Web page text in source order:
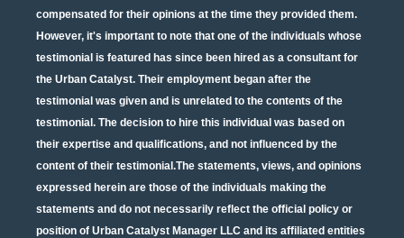
compensated for their opinions at the time they provided them.
However, it's important to note that one of the individuals whose
testimonial is featured has since been hired as a consultant for
the Urban Catalyst. Their employment began after the
testimonial was given and is unrelated to the contents of the
testimonial. The decision to hire this individual was based on
their expertise and qualifications, and not influenced by the
content of their testimonial.The statements, views, and opinions
expressed herein are those of the individuals making the
statements and do not necessarily reflect the official policy or
position of Urban Catalyst Manager LLC and its affiliated entities